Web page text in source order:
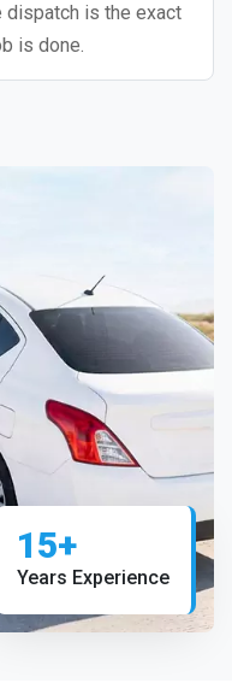
dispatch is the exact
is done.
15+
Years Experience